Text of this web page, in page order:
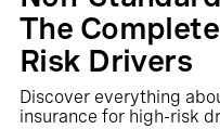
The
Risk Drivers
Discover everything
insurance for high-risk